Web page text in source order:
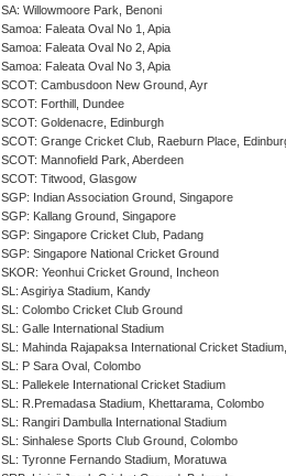
SA: Willowmoore Park, Benoni
Samoa: Faleata Oval No 1, Apia
Samoa: Faleata Oval No 2, Apia
Samoa: Faleata Oval No 3, Apia
SCOT: Cambusdoon New Ground, Ayr
SCOT: Forthill, Dundee
SCOT: Goldenacre, Edinburgh
SCOT: Grange Cricket Club, Raeburn Place,
SCOT: Mannofield Park, Aberdeen
SCOT: Titwood, Glasgow
SGP: Indian Association Ground, Singapore
SGP: Kallang Ground, Singapore
SGP: Singapore Cricket Club, Padang
SGP: Singapore National Cricket Ground
SKOR: Yeonhui Cricket Ground, Incheon
SL: Asgiriya Stadium, Kandy
SL: Colombo Cricket Club Ground
SL: Galle International Stadium
SL: Mahinda Rajapaksa International Cricket
SL: P Sara Oval, Colombo
SL: Pallekele International Cricket Stadium
SL: R.Premadasa Stadium, Khettarama, Colombo
SL: Rangiri Dambulla International Stadium
SL: Sinhalese Sports Club Ground, Colombo
SL: Tyronne Fernando Stadium, Moratuwa